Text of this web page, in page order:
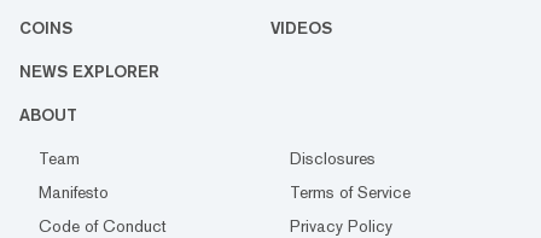
COINS VIDEOS
NEWS EXPLORER
ABOUT
Team
Disclosures
Manifesto
Terms of Service
Code of Conduct
Privacy Policy